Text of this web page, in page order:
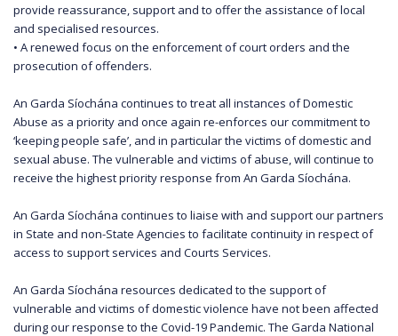
provide reassurance, support and to offer the assistance of local
and specialised resources.
• A renewed focus on the enforcement of court orders and the
prosecution of offenders.
An Garda Síochána continues to treat all instances of Domestic
Abuse as a priority and once again re-enforces our commitment to
‘keeping people safe’, and in particular the victims of domestic and
sexual abuse. The vulnerable and victims of abuse, will continue to
receive the highest priority response from An Garda Síochána.
An Garda Síochána continues to liaise with and support our partners
in State and non-State Agencies to facilitate continuity in respect of
access to support services and Courts Services.
An Garda Síochána resources dedicated to the support of
vulnerable and victims of domestic violence have not been affected
during our response to the Covid-19 Pandemic. The Garda National